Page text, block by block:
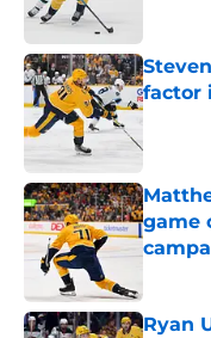
factor
game
Ryan